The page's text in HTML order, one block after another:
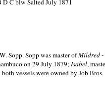
D C blw Salted July 1871
Sopp. Sopp was master ofMildred-
on 29 July 1879; Isabel,
vessels were owned by Job Bros.